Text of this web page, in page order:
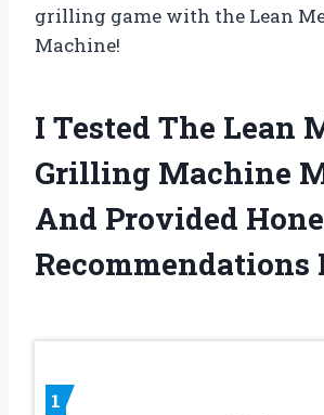
grilling game with the Lean
Machine!
I Tested The Lean
Grilling Machine
And Provided
Recommendations
1